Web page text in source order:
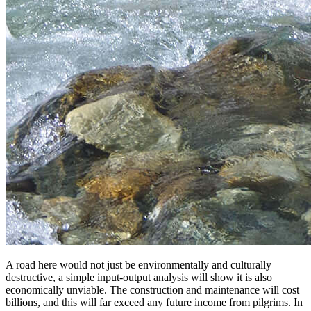
A road here would not just be environmentally and culturally
destructive, a simple input-output analysis will show it is also
economically unviable. The construction and maintenance will cost
billions, and this will far exceed any future income from pilgrims. In